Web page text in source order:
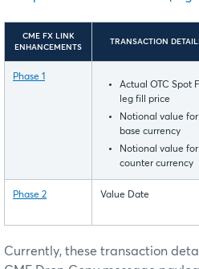
CME FX LINK
ENHANCEMENTS
TRANSACTION
Phase 1
Actual OTC Spot
leg fill price
Notional value for
base currency
Notional value for
counter currency
Phase 2 Value Date
Currently, these transaction